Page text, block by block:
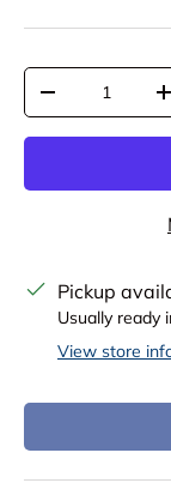
Qty
Decrease
Pickup
Usually ready
View store